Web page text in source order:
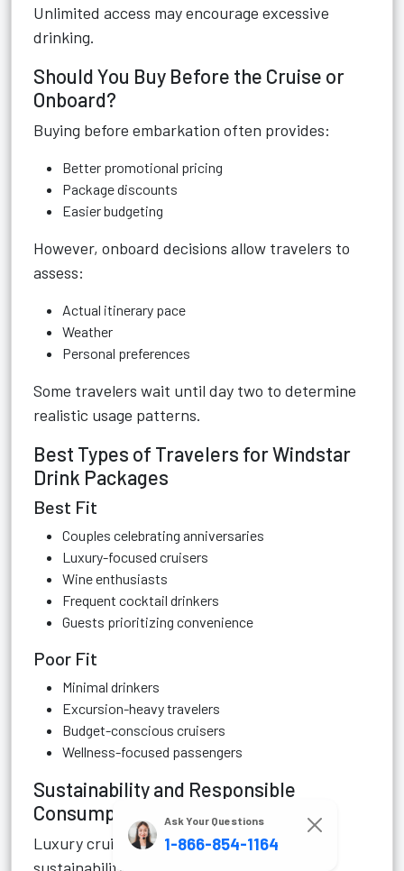
Unlimited access may encourage excessive
drinking.
Should You Buy Before the Cruise or
Onboard?
Buying before embarkation often provides:
Better promotional pricing
Package discounts
Easier budgeting
However, onboard decisions allow travelers to
assess:
Actual itinerary pace
Weather
Personal preferences
Some travelers wait until day two to determine
realistic usage patterns.
Best Types of Travelers for Windstar
Drink Packages
Best Fit
Couples celebrating anniversaries
Luxury-focused cruisers
Wine enthusiasts
Frequent cocktail drinkers
Guests prioritizing convenience
Poor Fit
Minimal drinkers
Excursion-heavy travelers
Budget-conscious cruisers
Wellness-focused passengers
Sustainability and Responsible
Consumption
Luxury cruise lines increasingly emphasize
Ask Your Questions
1-866-854-1164